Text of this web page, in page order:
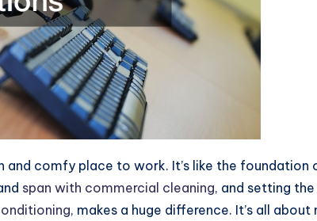
and comfy place to work. It’s like the foundation
span with commercial cleaning, and setting
, makes a huge difference. It’s all about